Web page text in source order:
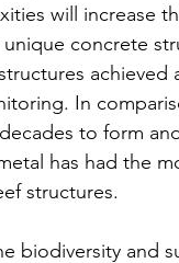
will increase
concrete
In
to form
has had the
structures.
biodiversity and